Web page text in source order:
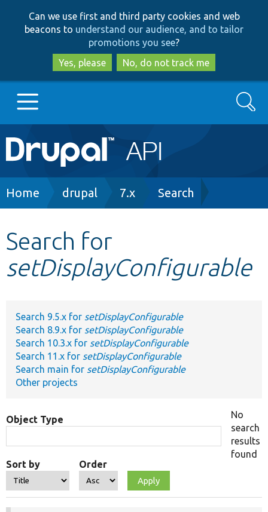
to
main
content
to
search
Can we use first and third party cookies and web
beacons to understand our audience, and to tailor
promotions you see?
Yes, please
No, do not track me
Main
navigation
Go to Drupal.org
Other projects
Search
Breadcrumb
Home drupal 7.x Search
Search for
setDisplayConfigurable
Search 9.5.x for setDisplayConfigurable
Search 8.9.x for setDisplayConfigurable
Search 10.3.x for setDisplayConfigurable
Search 11.x for setDisplayConfigurable
Search main for setDisplayConfigurable
Other projects
Object Type
Sort by Order
No
search
results
found